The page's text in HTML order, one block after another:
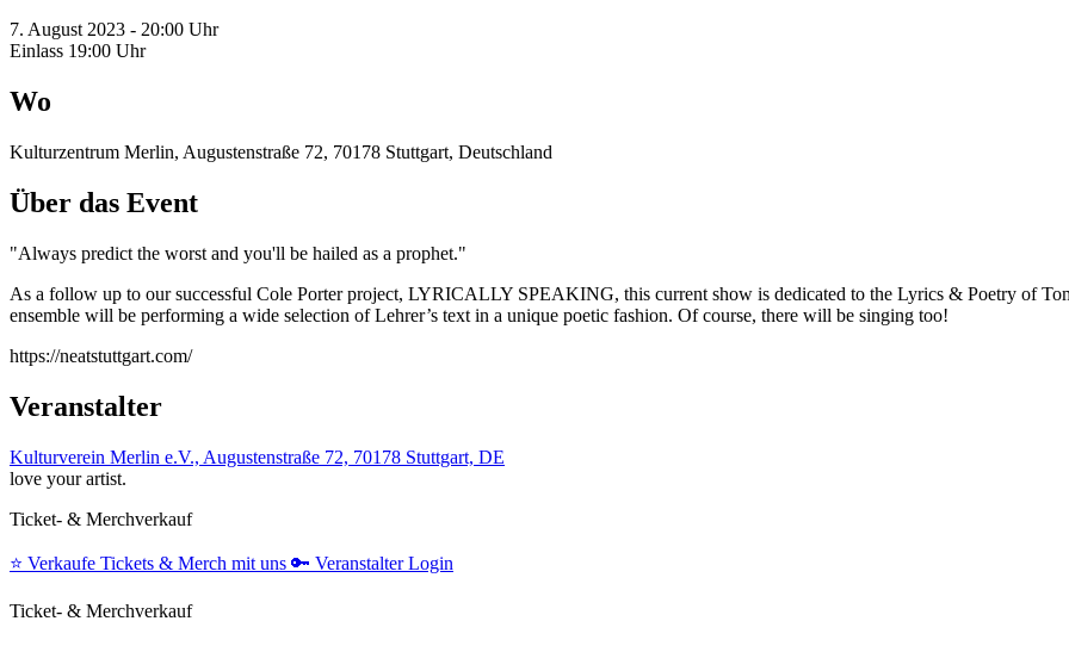
7. August 2023 - 20:00 Uhr
Einlass 19:00 Uhr
Wo
Kulturzentrum Merlin, Augustenstraße 72, 70178 Stuttgart, Deutschland
Über das Event
"Always predict the worst and you'll be hailed as a prophet."
As a follow up to our successful Cole Porter project, LYRICALLY SPEAKING, this current show is dedicated to the Lyrics & Poetry of
ensemble will be performing a wide selection of Lehrer’s text in a unique poetic fashion. Of course, there will be singing too!
https://neatstuttgart.com/
Veranstalter
Kulturverein Merlin e.V., Augustenstraße 72, 70178 Stuttgart, DE
love your artist.
Ticket- & Merchverkauf
⭐️ Verkaufe Tickets & Merch mit uns 🔑 Veranstalter Login
Ticket- & Merchverkauf